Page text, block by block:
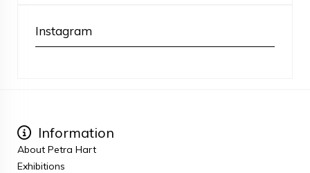
Instagram
Information
About Petra Hart
Exhibitions